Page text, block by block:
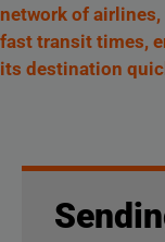
network of
fast transit times,
its destination